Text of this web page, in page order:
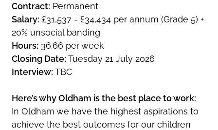
Contract: Permanent
Salary: £31,537 - £34,434 per annum (Grade 5) +
20% unsocial banding
Hours: 36.66 per week
Closing Date: Tuesday 21 July 2026
Interview: TBC
Here’s why Oldham is the best place to work:
In Oldham we have the highest aspirations to
achieve the best outcomes for our children